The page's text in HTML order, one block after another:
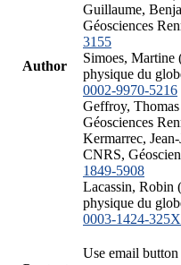
Author
Guillaume,
Géosciences
3155
Simoes, Martine
physique du
0002-9970-5216
Geffroy,
Géosciences
Kermarrec,
CNRS,
1849-5908
Lacassin, Robin
physique du
0003-1424-325X
Use email